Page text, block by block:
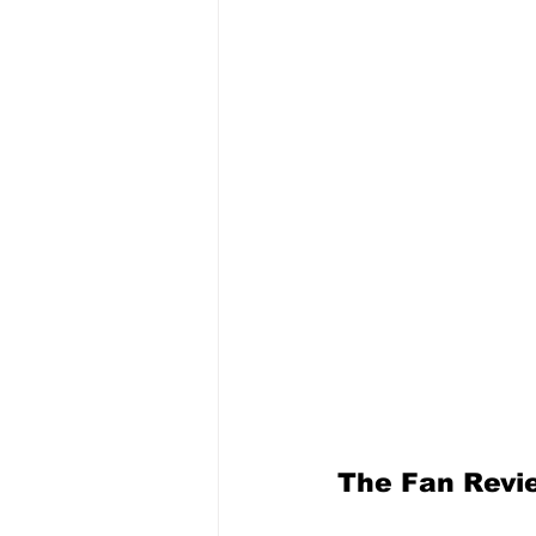
The Fan